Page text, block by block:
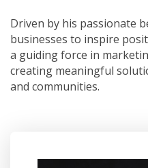
Driven by his passionate
businesses to inspire
a guiding force in
creating meaningful
and communities.